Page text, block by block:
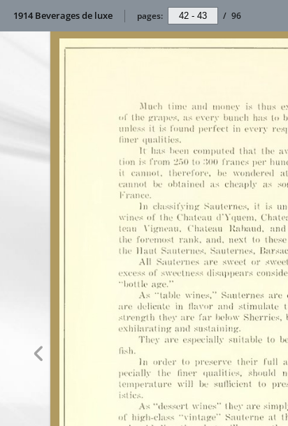
1914 Beverages de luxe pages: / 96